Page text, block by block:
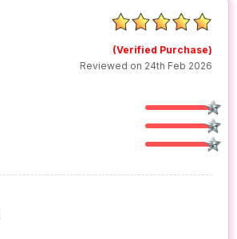
(Verified Purchase)
Reviewed on 24th Feb 2026